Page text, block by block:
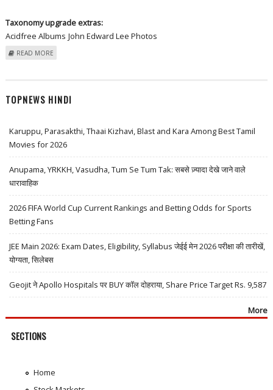
Taxonomy upgrade extras:
Acidfree Albums John Edward Lee Photos
READ MORE
TOPNEWS HINDI
Karuppu, Parasakthi, Thaai Kizhavi, Blast and Kara Among Best Tamil
Movies for 2026
Anupama, YRKKH, Vasudha, Tum Se Tum Tak: सबसे ज़्यादा देखे जाने वाले
धारावाहिक
2026 FIFA World Cup Current Rankings and Betting Odds for Sports
Betting Fans
JEE Main 2026: Exam Dates, Eligibility, Syllabus जेईई मेन 2026 परीक्षा की तारीखें,
योग्यता, सिलेबस
Geojit ने Apollo Hospitals पर BUY कॉल दोहराया, Share Price Target Rs. 9,587
More
SECTIONS
Home